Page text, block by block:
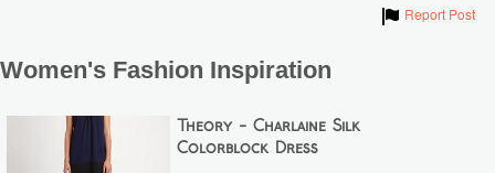
ShowReport Post
Women's Fashion Inspiration
Theory - Charlaine Silk
Colorblock Dress